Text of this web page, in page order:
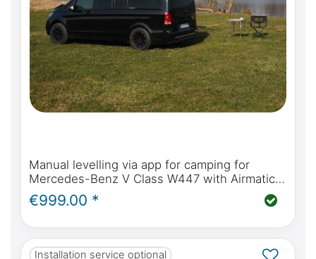
Manual levelling via app for camping for
Mercedes-Benz V Class W447 with Airmatic
suspension
€999.00 *
Installation service optional